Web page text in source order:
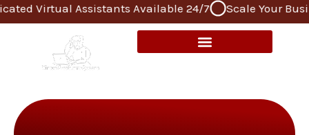
Skip
Assistants Available 24/7 Scale Your Business